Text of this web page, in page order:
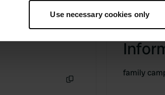
data is processed and set your
and ads, to provide social media
site with our social media, advertising and
to them or that they’ve collected from
Use necessary cookies only
family